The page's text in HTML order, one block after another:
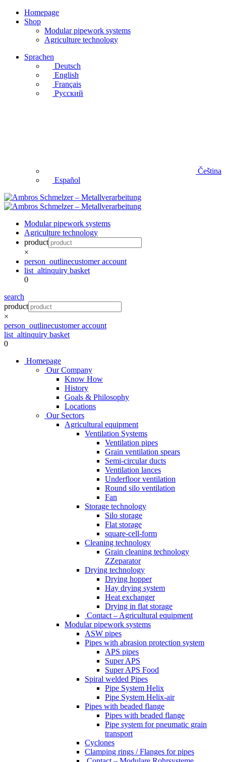
Homepage
Shop
Modular pipework systems
Agriculture technology
Sprachen
Deutsch
English
Français
Русский
Čeština
Español
Modular pipework systems
Agriculture technology
product
×
person_outlinecustomer account
list_altinquiry basket
0
search
product
×
person_outlinecustomer account
list_altinquiry basket
0
Homepage
Our Company
Know How
History
Goals & Philosophy
Locations
Our Sectors
Agricultural equipment
Ventilation Systems
Ventilation pipes
Grain ventilation spears
Semi-circular ducts
Ventilation lances
Underfloor ventilation
Round silo ventilation
Fan
Storage technology
Silo storage
Flat storage
square-cell-form
Cleaning technology
Grain cleaning technology
ZZeparator
Drying technology
Drying hopper
Hay drying system
Heat exchanger
Drying in flat storage
Contact – Agricultural equipment
Modular pipework systems
ASW pipes
Pipes with abrasion protection system
APS pipes
Super APS
Super APS Food
Spiral welded Pipes
Pipe System Helix
Pipe System Helix-air
Pipes with beaded flange
Pipes with beaded flange
Pipe system for pneumatic grain
transport
Cyclones
Clamping rings / Flanges for pipes